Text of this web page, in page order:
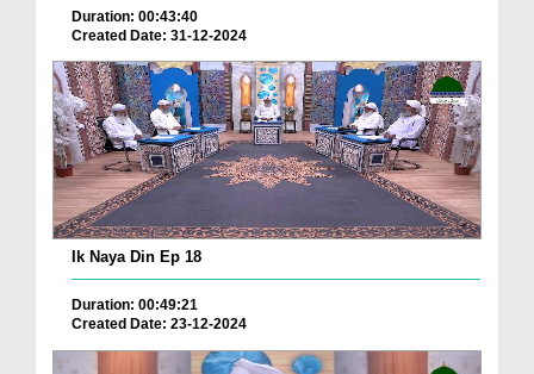
Duration: 00:43:40
Created Date: 31-12-2024
Ik Naya Din Ep 18
Duration: 00:49:21
Created Date: 23-12-2024